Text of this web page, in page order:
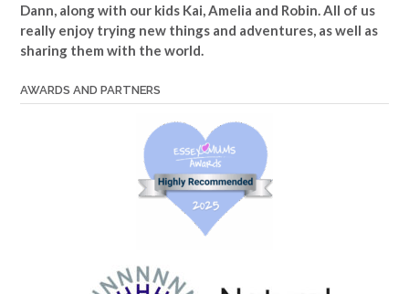
Dann, along with our kids Kai, Amelia and Robin. All of us
really enjoy trying new things and adventures, as well as
sharing them with the world.
AWARDS AND PARTNERS